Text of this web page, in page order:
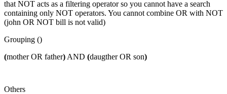
that NOT acts as a filtering operator so you cannot have a search
containing only NOT operators. You cannot combine OR with NOT
(john OR NOT bill is not valid)
Grouping ()
(mother OR father) AND (daugther OR son)
Others